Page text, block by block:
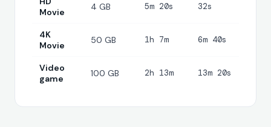
Movie
4 GB 5m 20s 32s
4K
Movie
50 GB 1h 7m 6m 40s
Video
game
100 GB 2h 13m 13m 20s